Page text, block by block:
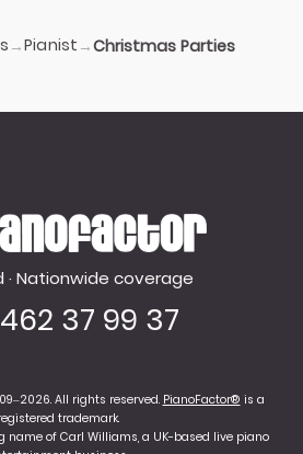
→Pianist →Christmas Parties
· Nationwide coverage
37 99 37
All rights reserved. PianoFactor® is a
trademark.
name of Carl Williams, a UK-based live piano